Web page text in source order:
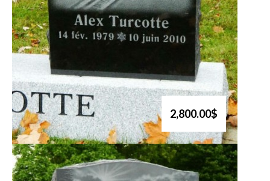
2,800.00$